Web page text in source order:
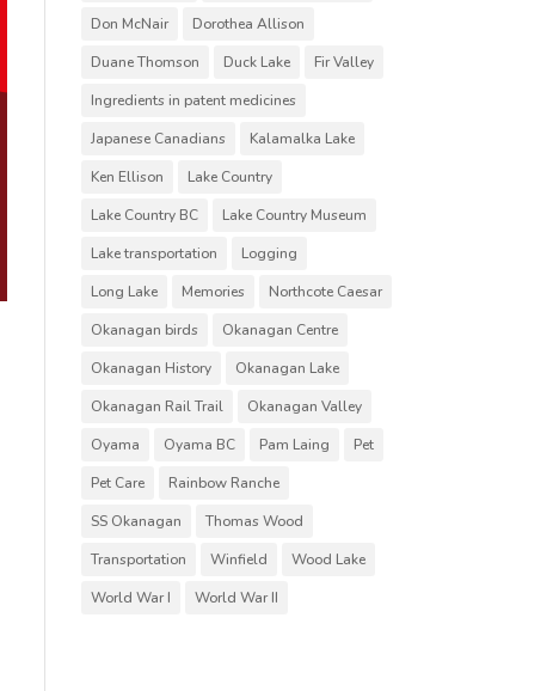
Don McNair
Dorothea Allison
Duane Thomson
Duck Lake
Fir Valley
Ingredients in patent medicines
Japanese Canadians
Kalamalka Lake
Ken Ellison
Lake Country
Lake Country BC
Lake Country Museum
Lake transportation
Logging
Long Lake
Memories
Northcote Caesar
Okanagan birds
Okanagan Centre
Okanagan History
Okanagan Lake
Okanagan Rail Trail
Okanagan Valley
Oyama
Oyama BC Pam Laing
Pet
Pet Care
Rainbow Ranche
SS Okanagan
Thomas Wood
Transportation
Winfield
Wood Lake
World War I
World War II